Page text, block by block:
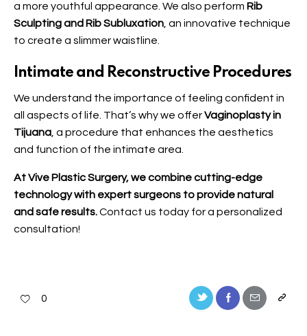
a more youthful appearance. We also perform Rib
Sculpting and Rib Subluxation , an innovative technique
to create a slimmer waistline.
Intimate and Reconstructive Procedures
We understand the importance of feeling confident in
all aspects of life. That’s why we offerVaginoplasty in
Tijuana , a procedure that enhances the aesthetics
and function of the intimate area.
At Vive Plastic Surgery, we combine cutting-edge
technology with expert surgeons to provide natural
and safe results.Contact us today for a personalized
consultation!
0